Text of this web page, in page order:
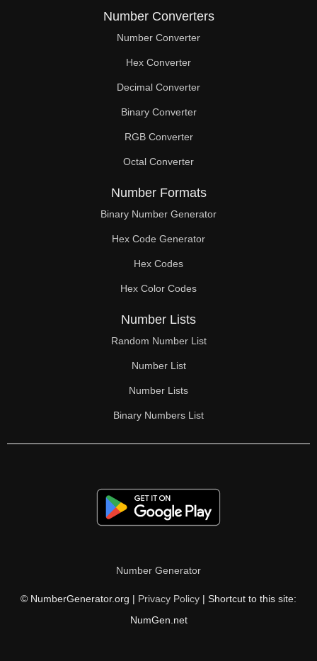
Number Converters
Number Converter
Hex Converter
Decimal Converter
Binary Converter
RGB Converter
Octal Converter
Number Formats
Binary Number Generator
Hex Code Generator
Hex Codes
Hex Color Codes
Number Lists
Random Number List
Number List
Number Lists
Binary Numbers List
Number Generator
© NumberGenerator.org | Privacy Policy | Shortcut to this site:
NumGen.net